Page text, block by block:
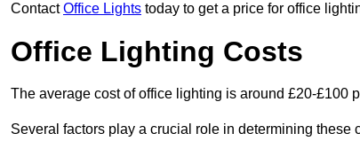
ContactOffice Lights today to get a price for office
Office Lighting Costs
The average cost of office lighting is around £20-£100
Several factors play a crucial role in determining these